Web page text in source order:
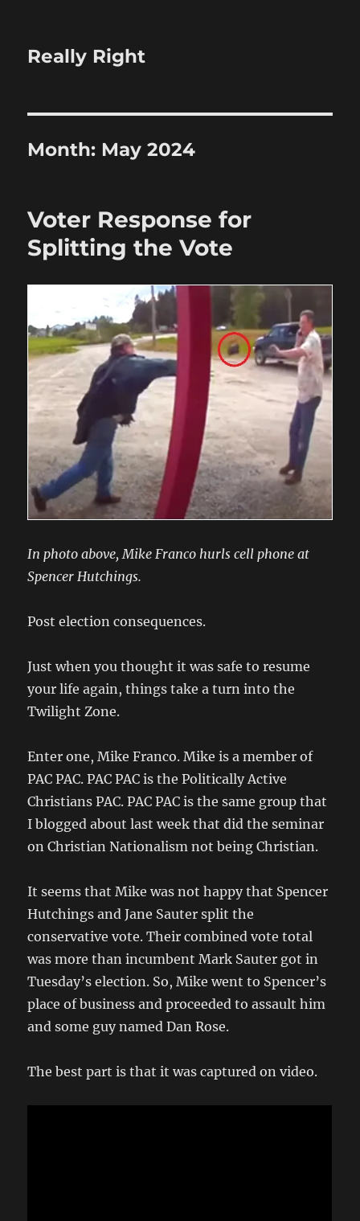
Really Right
Month: May 2024
Voter Response for
Splitting the Vote
In photo above, Mike Franco hurls cell phone at
Spencer Hutchings.
Post election consequences.
Just when you thought it was safe to resume
your life again, things take a turn into the
Twilight Zone.
Enter one, Mike Franco. Mike is a member of
PAC PAC. PAC PAC is the Politically Active
Christians PAC. PAC PAC is the same group that
I blogged about last week that did the seminar
on Christian Nationalism not being Christian.
It seems that Mike was not happy that Spencer
Hutchings and Jane Sauter split the
conservative vote. Their combined vote total
was more than incumbent Mark Sauter got in
Tuesday’s election. So, Mike went to Spencer’s
place of business and proceeded to assault him
and some guy named Dan Rose.
The best part is that it was captured on video.